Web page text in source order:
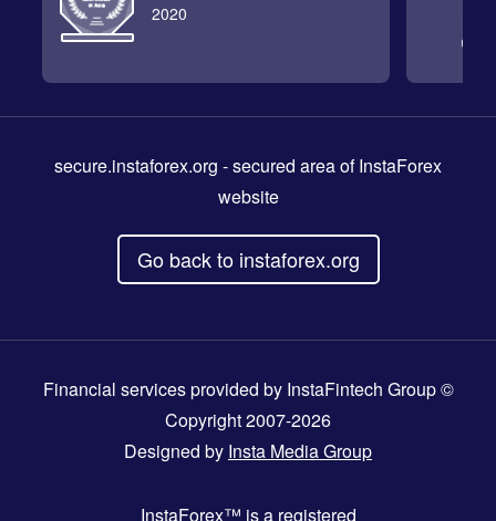
2020
secure.instaforex.org - secured area of InstaForex
website
Go back to instaforex.org
Financial services provided by InstaFintech Group ©
Copyright 2007-2026
Designed by Insta Media Group
InstaForex™ is a registered